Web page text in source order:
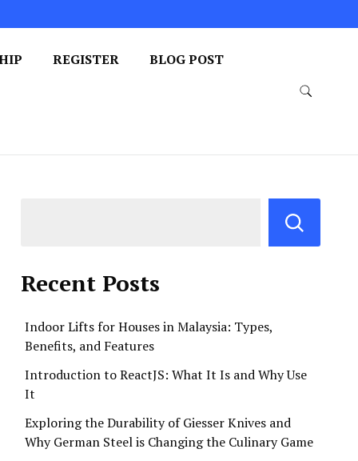
REGISTER BLOG POST
Recent Posts
Indoor Lifts for Houses in Malaysia: Types,
Benefits, and Features
Introduction to ReactJS: What It Is and Why Use
It
Exploring the Durability of Giesser Knives and
Why German Steel is Changing the Culinary Game